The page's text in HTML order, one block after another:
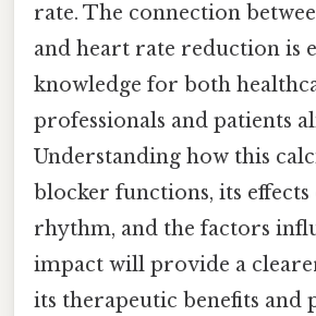
rate. The connection
and heart rate reduction is
knowledge for both
professionals and patients
Understanding how this
blocker functions, its
rhythm, and the factors
impact will provide a
its therapeutic benefits and